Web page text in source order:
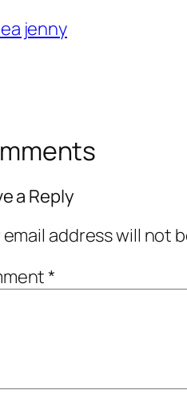
jenny
a Reply
email address will not
*